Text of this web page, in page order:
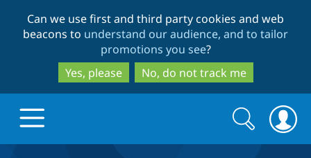
to
main
content
to
search
Can we use first and third party cookies and web
beacons to understand our audience, and to tailor
promotions you see?
Yes, please
No, do not track me
Search
form
Search